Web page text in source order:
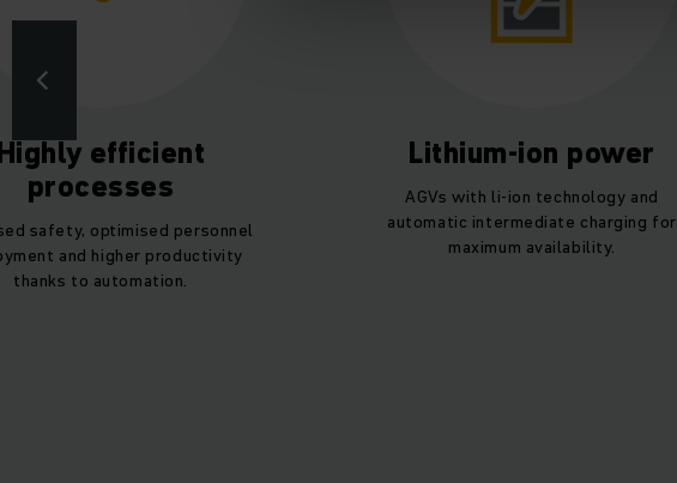
efficient
processes
safety, optimised personnel
and higher productivity
thanks to automation.
Lithium-ion power
AGVs with li-ion technology and
automatic intermediate charging for
maximum availability.